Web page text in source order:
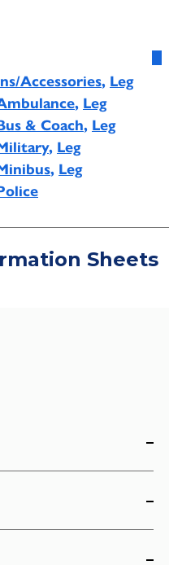
Accessories, Leg
, Leg
& Coach, Leg
, Leg
, Leg
Sheets